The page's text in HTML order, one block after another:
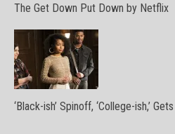
The Get Down Put Down by Netflix
‘Black-ish’ Spinoff, ‘College-ish,’